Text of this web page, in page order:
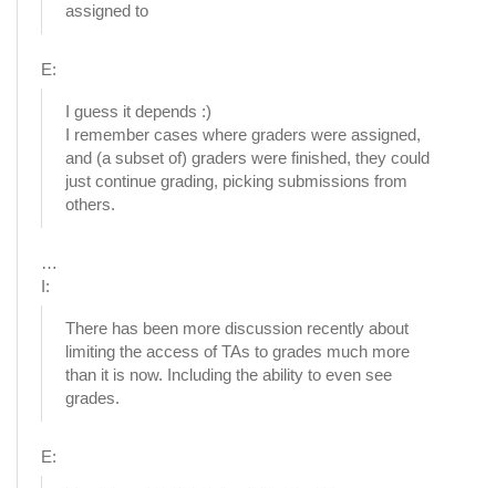
assigned to
E:
I guess it depends :)
I remember cases where graders were assigned,
and (a subset of) graders were finished, they could
just continue grading, picking submissions from
others.
…
I:
There has been more discussion recently about
limiting the access of TAs to grades much more
than it is now. Including the ability to even see
grades.
E: